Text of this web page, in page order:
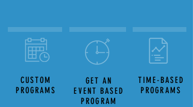
CUSTOM
PROGRAMS
GET AN
EVENT BASED
PROGRAM
TIME-BASED
PROGRAMS